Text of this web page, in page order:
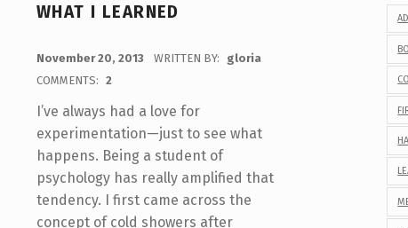
WHAT I LEARNED
November 20, 2013 WRITTEN BY:
gloria
COMMENTS: 2
I’ve always had a love for
experimentation—just to see what
happens. Being a student of
psychology has really amplified that
tendency. I first came across the
concept of cold showers after